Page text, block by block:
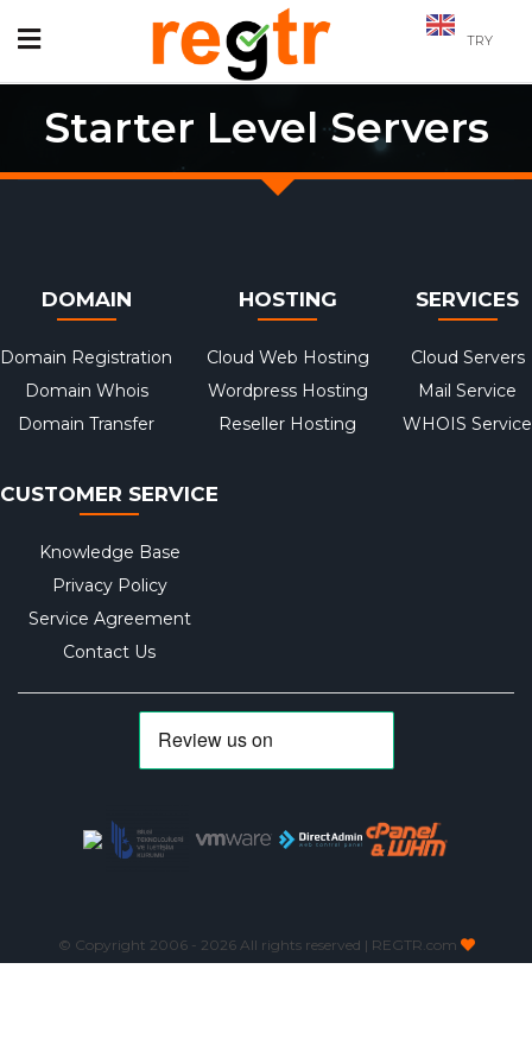
TRY
Starter Level Servers
DOMAIN
Domain Registration
Domain Whois
Domain Transfer
HOSTING
Cloud Web Hosting
Wordpress Hosting
Reseller Hosting
SERVICES
Cloud Servers
Mail Service
WHOIS Service
CUSTOMER SERVICE
Knowledge Base
Privacy Policy
Service Agreement
Contact Us
© Copyright 2006 - 2026 All rights reserved | REGTR.com